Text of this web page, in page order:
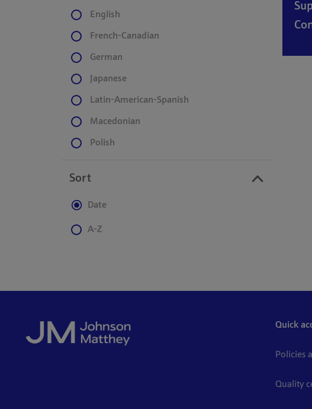
English
French-Canadian
German
Japanese
Latin-American-Spanish
Macedonian
Polish
Sort
Date
A-Z
Quick
Policies
Quality